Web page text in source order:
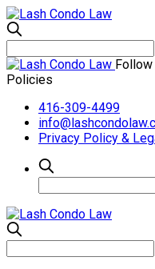
Follow
Policies
416-309-4499
Privacy Policy &